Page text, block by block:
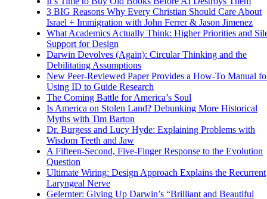
3 BIG Reasons Why Every Christian Should Care About
Israel + Immigration with John Ferrer & Jason Jimenez
What Academics Actually Think: Higher Priorities and
Support for Design
Darwin Devolves (Again): Circular Thinking and the
Debilitating Assumptions
New Peer-Reviewed Paper Provides a How-To Manual
Using ID to Guide Research
The Coming Battle for America’s Soul
Is America on Stolen Land? Debunking More Historical
Myths with Tim Barton
Dr. Burgess and Lucy Hyde: Explaining Problems with
Wisdom Teeth and Jaw
A Fifteen-Second, Five-Finger Response to the Evolution
Question
Ultimate Wiring: Design Approach Explains the Recurrent
Laryngeal Nerve
Gelernter: Giving Up Darwin’s “Brilliant and Beautiful